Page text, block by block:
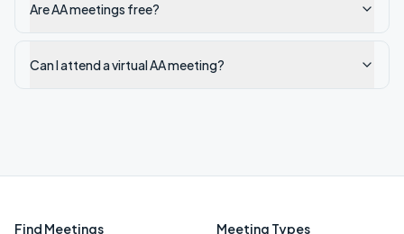
Are AA meetings free?
Can I attend a virtual AA meeting?
Find Meetings Meeting Types